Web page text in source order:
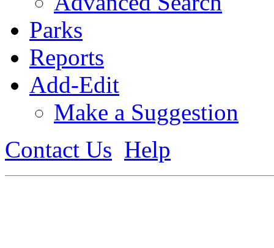
Parks
Reports
Add-Edit
Make a Suggestion
Contact Us Help